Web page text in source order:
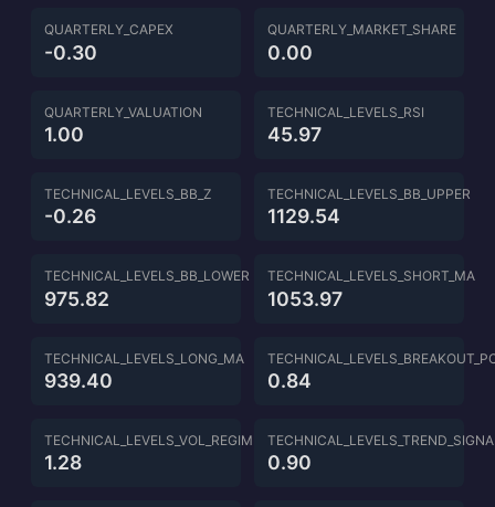
QUARTERLY_CAPEX
-0.30
QUARTERLY_MARKET_SHARE
0.00
QUARTERLY_VALUATION
1.00
TECHNICAL_LEVELS_RSI
45.97
TECHNICAL_LEVELS_BB_Z
-0.26
TECHNICAL_LEVELS_BB_UPPER
1129.54
TECHNICAL_LEVELS_BB_LOWER
975.82
TECHNICAL_LEVELS_SHORT_MA
1053.97
TECHNICAL_LEVELS_LONG_MA
939.40 0.84
TECHNICAL_LEVELS_VOL_REGIME
1.28 0.90